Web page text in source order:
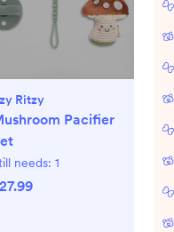
Ritzy
Pacifier
needs: 1